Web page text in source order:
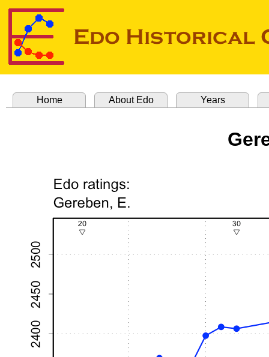
Home About Edo Years